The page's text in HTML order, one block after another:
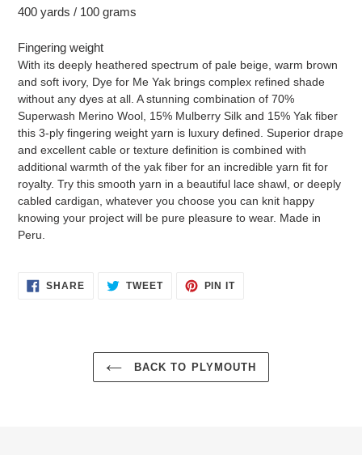
400 yards / 100 grams
Fingering weight
With its deeply heathered spectrum of pale beige, warm brown
and soft ivory, Dye for Me Yak brings complex refined shade
without any dyes at all. A stunning combination of 70%
Superwash Merino Wool, 15% Mulberry Silk and 15% Yak fiber
this 3-ply fingering weight yarn is luxury defined. Superior drape
and excellent cable or texture definition is combined with
additional warmth of the yak fiber for an incredible yarn fit for
royalty. Try this smooth yarn in a beautiful lace shawl, or deeply
cabled cardigan, whatever you choose you can knit happy
knowing your project will be pure pleasure to wear. Made in
Peru.
SHARESHARE
ON
TWEETTWEET PIN ITPIN
BACK TO PLYMOUTH